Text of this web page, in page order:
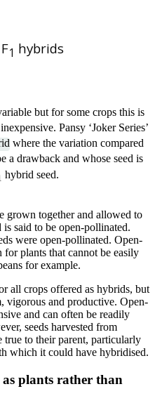
1 hybrids
but for some crops this is
Pansy ‘Joker Series’
where the variation compared
a drawback and whose seed is
hybrid seed.
grown together and allowed to
said to be open-pollinated.
were open-pollinated. Open-
plants that cannot be easily
for example.
all crops offered as hybrids, but
vigorous and productive. Open-
and can often be readily
seeds harvested from
to their parent, particularly
which it could have hybridised.
plants rather than